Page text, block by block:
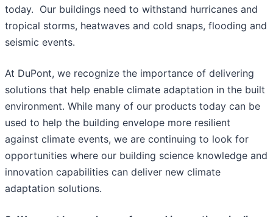
today. Our buildings need to withstand hurricanes and
tropical storms, heatwaves and cold snaps, flooding and
seismic events.
At DuPont, we recognize the importance of delivering
solutions that help enable climate adaptation in the built
environment. While many of our products today can be
used to help the building envelope more resilient
against climate events, we are continuing to look for
opportunities where our building science knowledge and
innovation capabilities can deliver new climate
adaptation solutions.